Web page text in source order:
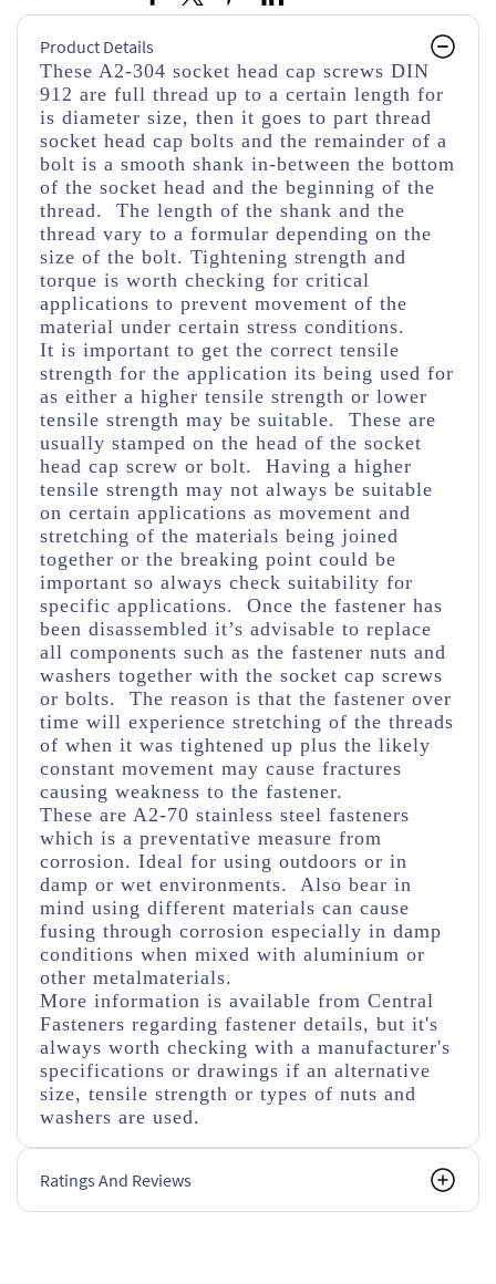
Product Details
These A2-304 socket head cap screws DIN
912 are full thread up to a certain length for
is diameter size, then it goes to part thread
socket head cap bolts and the remainder of a
bolt is a smooth shank in-between the bottom
of the socket head and the beginning of the
thread. The length of the shank and the
thread vary to a formular depending on the
size of the bolt. Tightening strength and
torque is worth checking for critical
applications to prevent movement of the
material under certain stress conditions.
It is important to get the correct tensile
strength for the application its being used for
as either a higher tensile strength or lower
tensile strength may be suitable. These are
usually stamped on the head of the socket
head cap screw or bolt. Having a higher
tensile strength may not always be suitable
on certain applications as movement and
stretching of the materials being joined
together or the breaking point could be
important so always check suitability for
specific applications. Once the fastener has
been disassembled it’s advisable to replace
all components such as the fastener nuts and
washers together with the socket cap screws
or bolts. The reason is that the fastener over
time will experience stretching of the threads
of when it was tightened up plus the likely
constant movement may cause fractures
causing weakness to the fastener.
These are A2-70 stainless steel fasteners
which is a preventative measure from
corrosion. Ideal for using outdoors or in
damp or wet environments. Also bear in
mind using different materials can cause
fusing through corrosion especially in damp
conditions when mixed with aluminium or
other metalmaterials.
More information is available from Central
Fasteners regarding fastener details, but it's
always worth checking with a manufacturer's
specifications or drawings if an alternative
size, tensile strength or types of nuts and
washers are used.
Ratings And Reviews